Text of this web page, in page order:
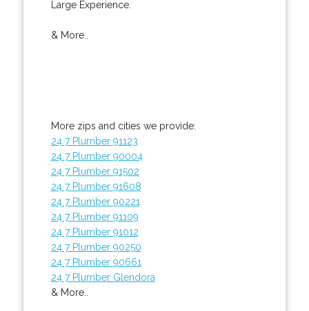
Large Experience.
& More..
More zips and cities we provide:
24 7 Plumber 91123
24 7 Plumber 90004
24 7 Plumber 91502
24 7 Plumber 91608
24 7 Plumber 90221
24 7 Plumber 91109
24 7 Plumber 91012
24 7 Plumber 90250
24 7 Plumber 90661
24 7 Plumber Glendora
& More..